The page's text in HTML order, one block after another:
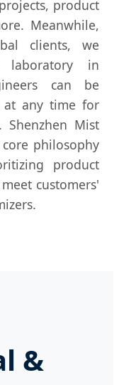
product
Meanwhile,
clients, we
in
can be
at any time for
Shenzhen Mist
philosophy
product
customers'
&